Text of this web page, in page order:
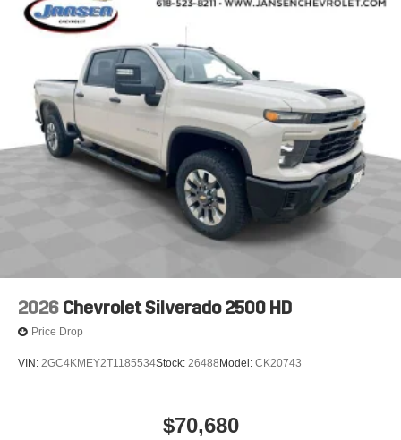
2026 Chevrolet Silverado 2500 HD
Price Drop
VIN: 2GC4KMEY2T1185534Stock: 26488 Model: CK20743
$70,680